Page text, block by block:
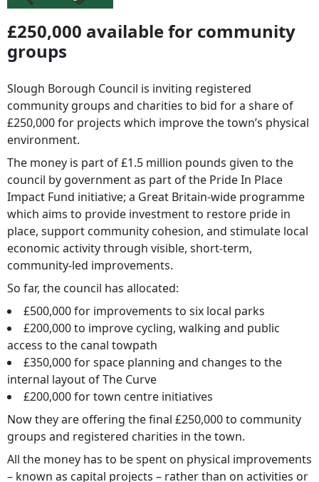
£250,000 available for community
groups
Slough Borough Council is inviting registered
community groups and charities to bid for a share of
£250,000 for projects which improve the town’s physical
environment.
The money is part of £1.5 million pounds given to the
council by government as part of the Pride In Place
Impact Fund initiative; a Great Britain-wide programme
which aims to provide investment to restore pride in
place, support community cohesion, and stimulate local
economic activity through visible, short-term,
community-led improvements.
So far, the council has allocated:
£500,000 for improvements to six local parks
£200,000 to improve cycling, walking and public
access to the canal towpath
£350,000 for space planning and changes to the
internal layout of The Curve
£200,000 for town centre initiatives
Now they are offering the final £250,000 to community
groups and registered charities in the town.
All the money has to be spent on physical improvements
– known as capital projects – rather than on activities or